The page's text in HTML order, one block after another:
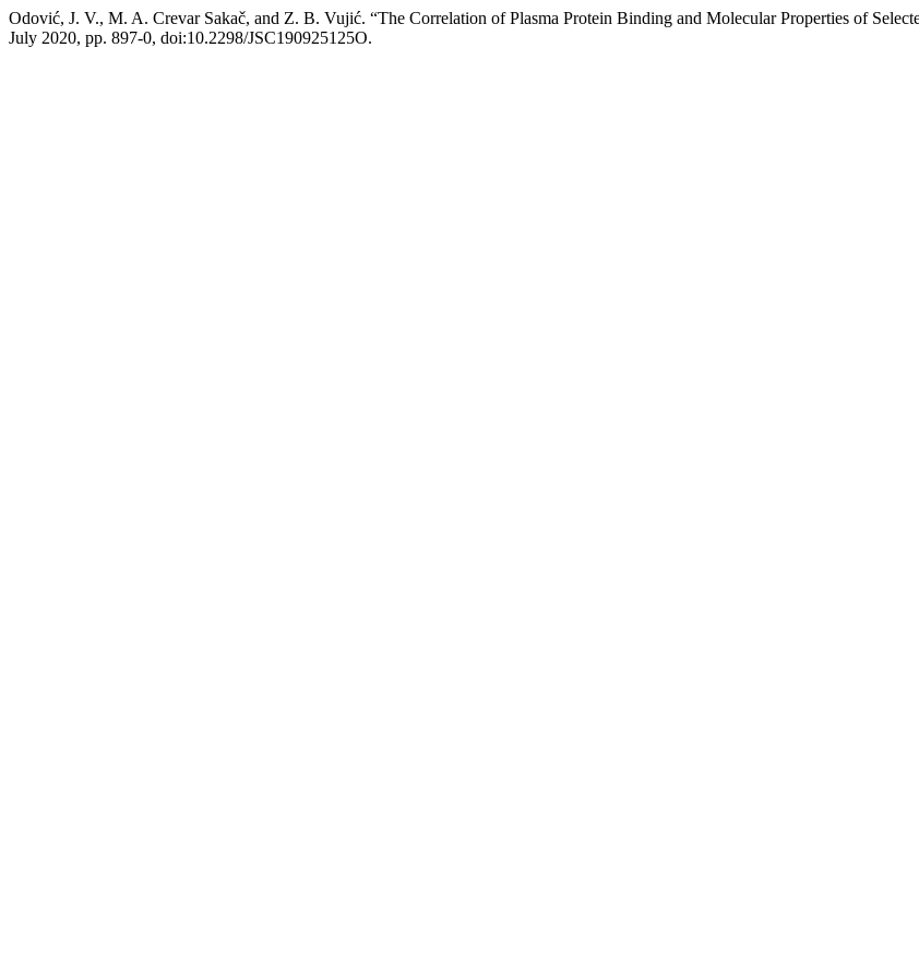
Odović, J. V., M. A. Crevar Sakač, and Z. B. Vujić. “The Correlation of Plasma Protein Binding and Molecular Properties of
July 2020, pp. 897-0, doi:10.2298/JSC190925125O.